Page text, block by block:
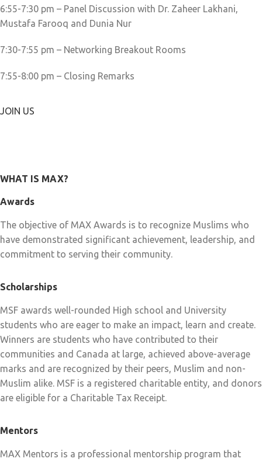
6:55-7:30 pm – Panel Discussion with Dr. Zaheer Lakhani,
Mustafa Farooq and Dunia Nur
7:30-7:55 pm – Networking Breakout Rooms
7:55-8:00 pm – Closing Remarks
JOIN US
WHAT IS MAX?
Awards
The objective of MAX Awards is to recognize Muslims who
have demonstrated significant achievement, leadership, and
commitment to serving their community.
Scholarships
MSF awards well-rounded High school and University
students who are eager to make an impact, learn and create.
Winners are students who have contributed to their
communities and Canada at large, achieved above-average
marks and are recognized by their peers, Muslim and non-
Muslim alike. MSF is a registered charitable entity, and donors
are eligible for a Charitable Tax Receipt.
Mentors
MAX Mentors is a professional mentorship program that